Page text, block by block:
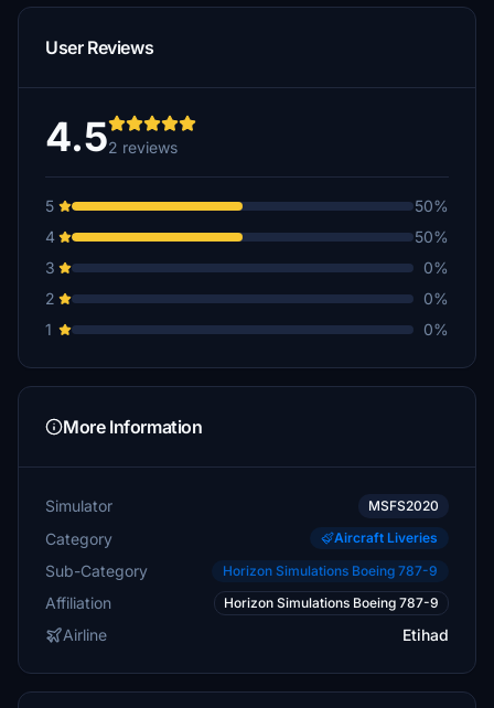
User Reviews
4.52 reviews
5
50%
4
50%
3
0%
2
0%
1
0%
More Information
Simulator MSFS2020
Category Aircraft Liveries
Sub-Category Horizon Simulations Boeing 787-9
Affiliation Horizon Simulations Boeing 787-9
Airline Etihad